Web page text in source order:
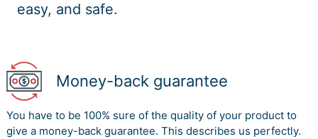
easy, and safe.
Money-back guarantee
You have to be 100% sure of the quality of your product to
give a money-back guarantee. This describes us perfectly.